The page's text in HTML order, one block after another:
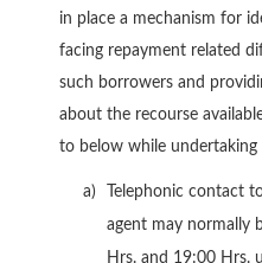
in place a mechanism for
facing repayment related
such borrowers and
about the recourse
to below while undertaking
Telephonic contact
agent may normally
Hrs. and 19:00 Hrs.